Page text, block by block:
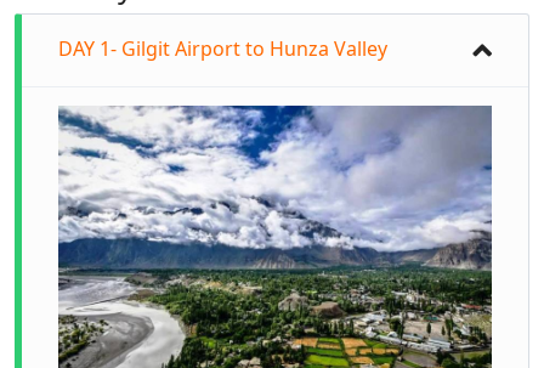
DAY 1- Gilgit Airport to Hunza Valley